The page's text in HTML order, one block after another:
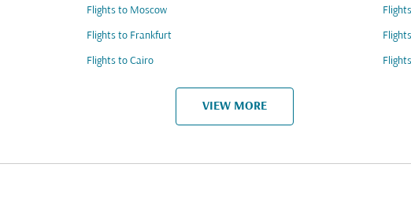
Flights to Moscow
Flights to Frankfurt
Flights to Cairo
VIEW MORE